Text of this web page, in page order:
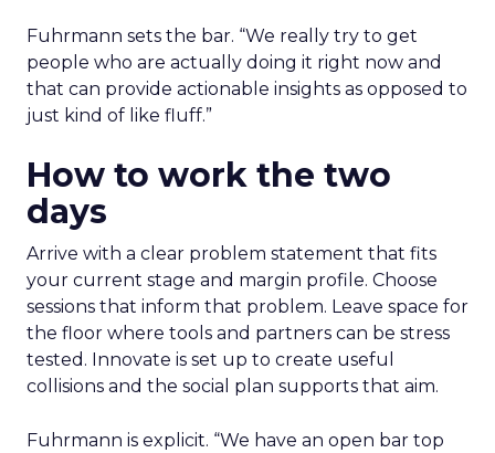
Fuhrmann sets the bar. “We really try to get
people who are actually doing it right now and
that can provide actionable insights as opposed to
just kind of like fluff.”
How to work the two
days
Arrive with a clear problem statement that fits
your current stage and margin profile. Choose
sessions that inform that problem. Leave space for
the floor where tools and partners can be stress
tested. Innovate is set up to create useful
collisions and the social plan supports that aim.
Fuhrmann is explicit. “We have an open bar top